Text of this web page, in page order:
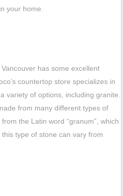
your home.
has some excellent
countertop store specializes in
variety of options, including granite.
from many different types of
the Latin word “granum”, which
type of stone can vary from